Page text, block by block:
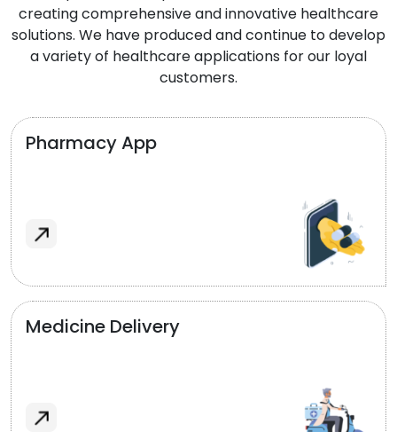
creating comprehensive and innovative healthcare
solutions. We have produced and continue to develop
a variety of healthcare applications for our loyal
customers.
Pharmacy App
Medicine Delivery